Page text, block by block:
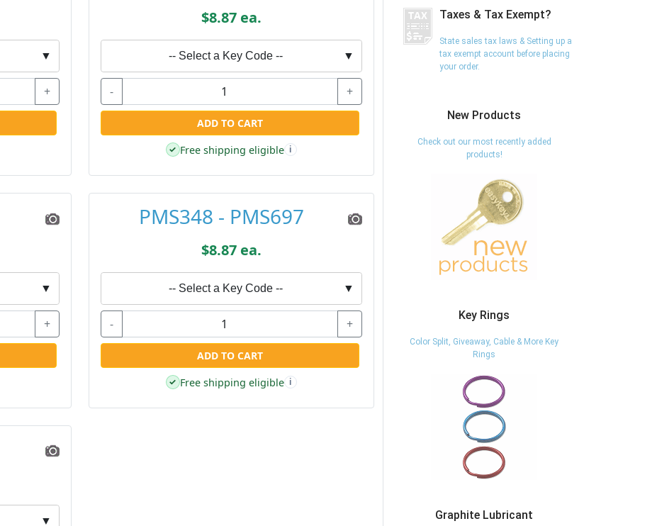
▼
+
$8.87 ea.
-- Select a Key Code -- ▼
- +
ADD TO CART
✓ Free shipping eligible i
▼
+
PMS348 - PMS697
$8.87 ea.
-- Select a Key Code -- ▼
- +
ADD TO CART
✓ Free shipping eligible i
▼
Taxes & Tax Exempt?
State sales tax laws & Setting up a
tax exempt account before placing
your order.
New Products
Check out our most recently added
products!
Key Rings
Color Split, Giveaway, Cable & More Key
Rings
Graphite Lubricant